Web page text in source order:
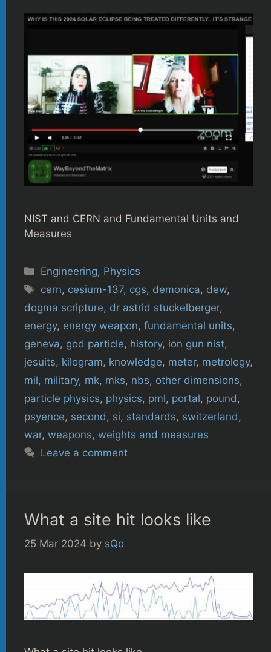
NIST and CERN and Fundamental Units and
Measures
Categories
Engineering, Physics
Tags
cern, cesium-137, cgs, demonica, dew,
dogma scripture, dr astrid stuckelberger,
energy, energy weapon, fundamental units,
geneva, god particle, history, ion gun nist,
jesuits, kilogram, knowledge, meter, metrology,
mil, military, mk, mks, nbs, other dimensions,
particle physics, physics, pml, portal, pound ,
psyence, second , si, standards, switzerland ,
war, weapons, weights and measures
Leave a comment
What a site hit looks like
25 Mar 2024 by sQo